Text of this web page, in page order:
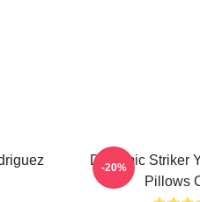
Dynamic Striker
Pillows
-20%